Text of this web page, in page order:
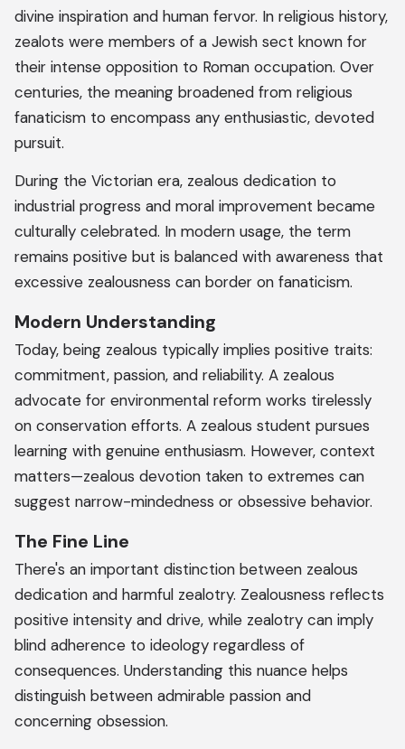
divine inspiration and human fervor. In religious history,
zealots were members of a Jewish sect known for
their intense opposition to Roman occupation. Over
centuries, the meaning broadened from religious
fanaticism to encompass any enthusiastic, devoted
pursuit.
During the Victorian era, zealous dedication to
industrial progress and moral improvement became
culturally celebrated. In modern usage, the term
remains positive but is balanced with awareness that
excessive zealousness can border on fanaticism.
Modern Understanding
Today, being zealous typically implies positive traits:
commitment, passion, and reliability. A zealous
advocate for environmental reform works tirelessly
on conservation efforts. A zealous student pursues
learning with genuine enthusiasm. However, context
matters—zealous devotion taken to extremes can
suggest narrow-mindedness or obsessive behavior.
The Fine Line
There's an important distinction between zealous
dedication and harmful zealotry. Zealousness reflects
positive intensity and drive, while zealotry can imply
blind adherence to ideology regardless of
consequences. Understanding this nuance helps
distinguish between admirable passion and
concerning obsession.